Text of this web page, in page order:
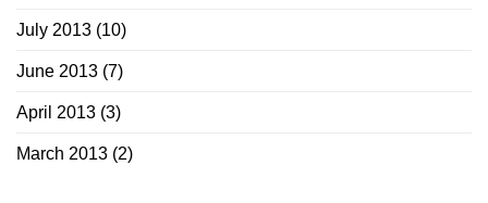
July 2013 (10)
June 2013 (7)
April 2013 (3)
March 2013 (2)